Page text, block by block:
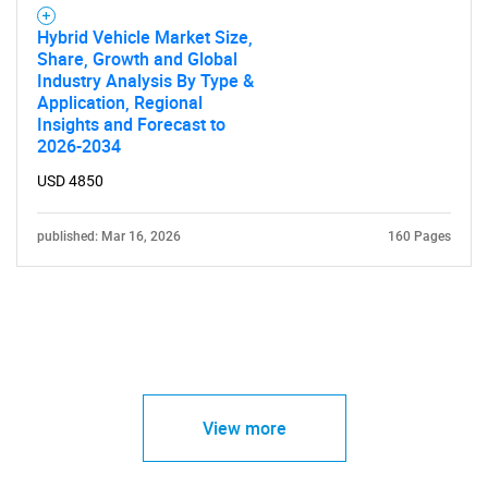
Hybrid Vehicle Market Size,
Share, Growth and Global
Industry Analysis By Type &
Application, Regional
Insights and Forecast to
2026-2034
USD 4850
published: Mar 16, 2026 160 Pages
View more